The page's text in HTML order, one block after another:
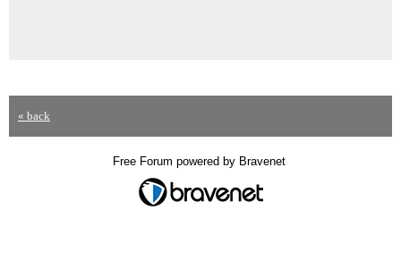
« back
Free Forum powered by Bravenet